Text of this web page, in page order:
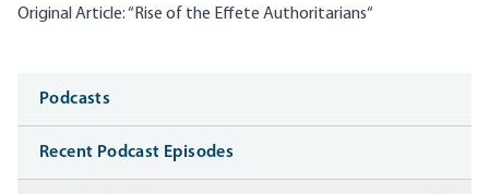
Original Article: “ Rise of the Effete Authoritarians“
Media
Podcasts
Recent Podcast Episodes